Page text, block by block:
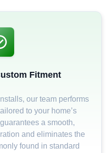
Fitment
our team performs
to your home’s
a smooth,
and eliminates the
found in standard